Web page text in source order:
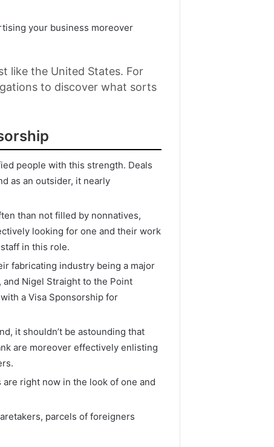
your business moreover
like the United States. For
to discover what sorts
people with this strength. Deals
as an outsider, it nearly
than not filled by nonnatives,
looking for one and their work
in this role.
fabricating industry being a major
and Nigel Straight to the Point
a Visa Sponsorship for
it shouldn’t be astounding that
are moreover effectively enlisting
are right now in the look of one and
parcels of foreigners